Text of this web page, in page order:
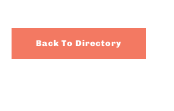
Sales
Back To Directory